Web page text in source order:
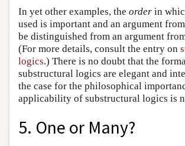
In yet other examples, the order in
used is important and an argument
be distinguished from an argument
(For more details, consult the entry on
logics.) There is no doubt that the
substructural logics are elegant and
the case for the philosophical
applicability of substructural logics is
5. One or Many?